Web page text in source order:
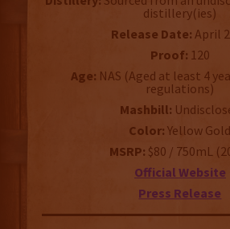
distillery(ies)
Release Date: April
Proof: 120
Age: NAS (Aged at least 4
regulations)
Mashbill:
Color: Yellow Gold
MSRP: $80 / 750mL
Official Website
Press Release